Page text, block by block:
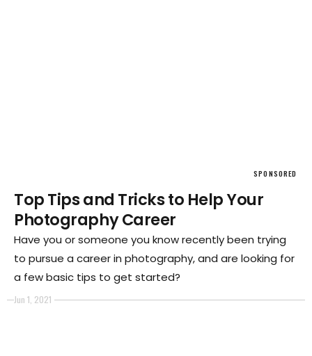
SPONSORED
Jun 1, 2021
Top Tips and Tricks to Help Your
Photography Career
Have you or someone you know recently been trying
to pursue a career in photography, and are looking for
a few basic tips to get started?